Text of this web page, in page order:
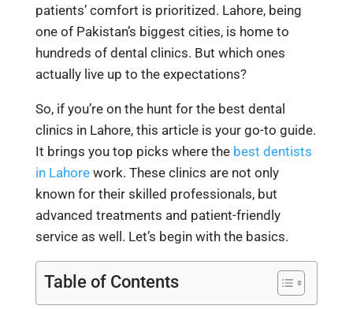
patients’ comfort is prioritized. Lahore, being
one of Pakistan’s biggest cities, is home to
hundreds of dental clinics. But which ones
actually live up to the expectations?
So, if you’re on the hunt for the best dental
clinics in Lahore, this article is your go-to guide.
It brings you top picks where the best dentists
in Lahorework. These clinics are not only
known for their skilled professionals, but
advanced treatments and patient-friendly
service as well. Let’s begin with the basics.
Table of Contents